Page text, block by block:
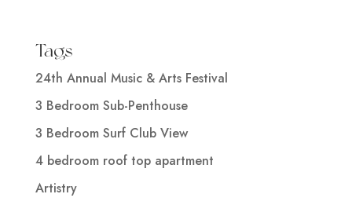
Tags
24th Annual Music & Arts Festival
3 Bedroom Sub-Penthouse
3 Bedroom Surf Club View
4 bedroom roof top apartment
Artistry